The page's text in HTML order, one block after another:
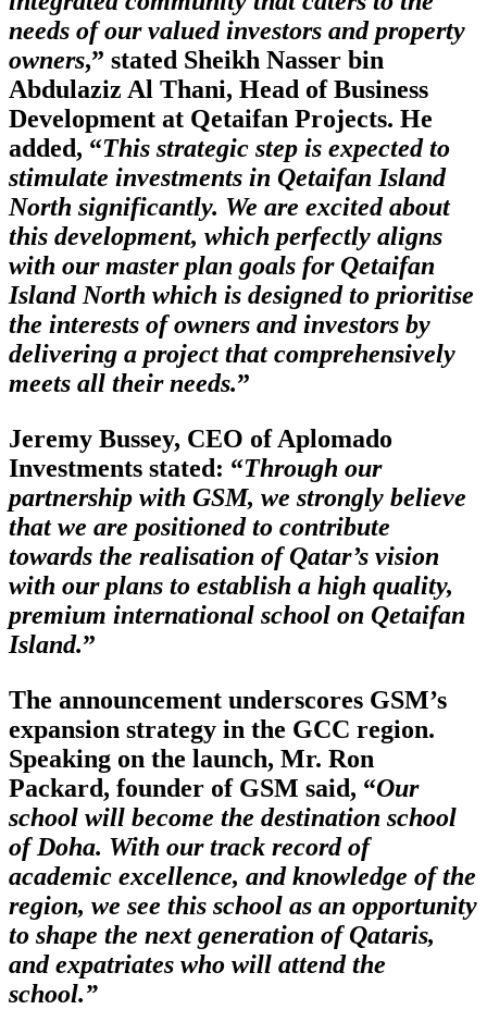
needs of our valued investors and property
owners,” stated Sheikh Nasser bin
Abdulaziz Al Thani, Head of Business
Development at Qetaifan Projects. He
added, “This strategic step is expected to
stimulate investments in Qetaifan Island
North significantly. We are excited about
this development, which perfectly aligns
with our master plan goals for Qetaifan
Island North which is designed to prioritise
the interests of owners and investors by
delivering a project that comprehensively
meets all their needs.”
Jeremy Bussey, CEO of Aplomado
Investments stated: “Through our
partnership with GSM, we strongly believe
that we are positioned to contribute
towards the realisation of Qatar’s vision
with our plans to establish a high quality,
premium international school on Qetaifan
Island.”
The announcement underscores GSM’s
expansion strategy in the GCC region.
Speaking on the launch, Mr. Ron
Packard, founder of GSM said, “Our
school will become the destination school
of Doha. With our track record of
academic excellence, and knowledge of the
region, we see this school as an opportunity
to shape the next generation of Qataris,
and expatriates who will attend the
school.”